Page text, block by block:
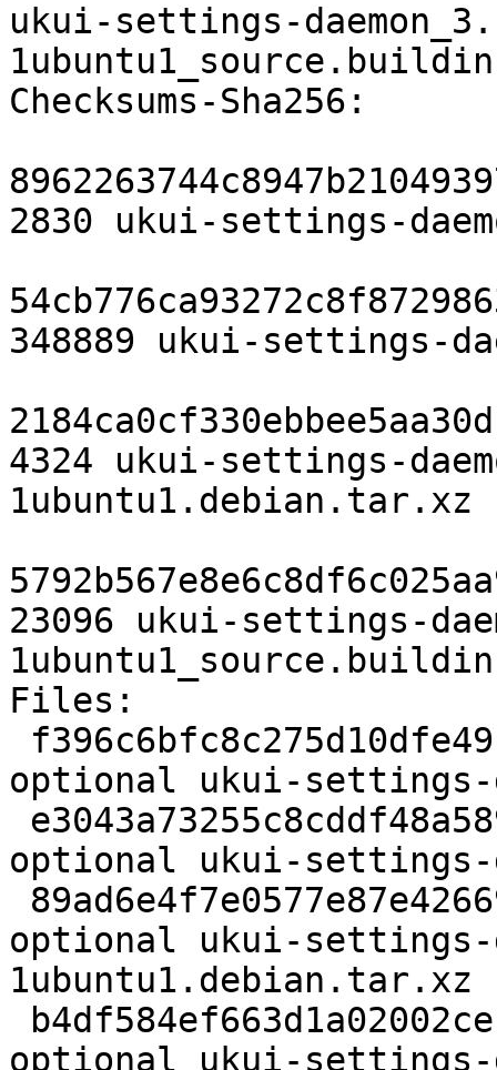
ukui-settings-
Checksums-Sha256:
2830 ukui-settings-
348889 ukui-settings-
4324 ukui-settings-
1ubuntu1.debian.tar.xz
23096 ukui-settings-
Files:
optional ukui-settings-
optional ukui-settings-
optional ukui-settings-
1ubuntu1.debian.tar.xz
optional ukui-settings-